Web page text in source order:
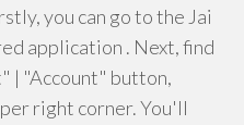
you can go to the Jai
application . Next, find
| "Account" button,
right corner. You'll